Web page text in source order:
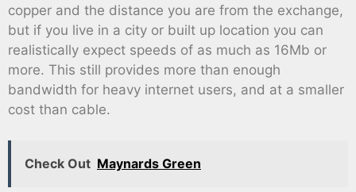
copper and the distance you are from the exchange,
but if you live in a city or built up location you can
realistically expect speeds of as much as 16Mb or
more. This still provides more than enough
bandwidth for heavy internet users, and at a smaller
cost than cable.
Check Out Maynards Green